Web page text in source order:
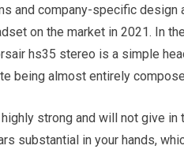
and company-specific
on the market in 2021. In
hs35 stereo is a simple
being almost entirely
strong and will not give
substantial in your hands,